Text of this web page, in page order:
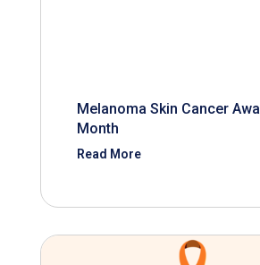
Melanoma Skin Cancer
Month
Read More